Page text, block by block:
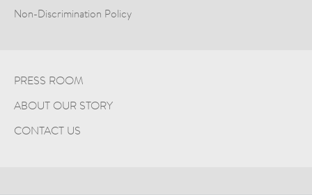
Non-Discrimination Policy
PRESS ROOM
ABOUT OUR STORY
CONTACT US